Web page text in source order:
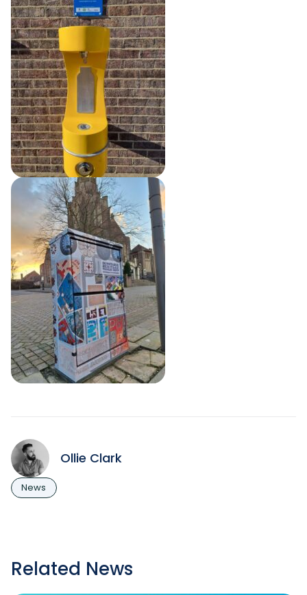
Ollie Clark
News
Related News